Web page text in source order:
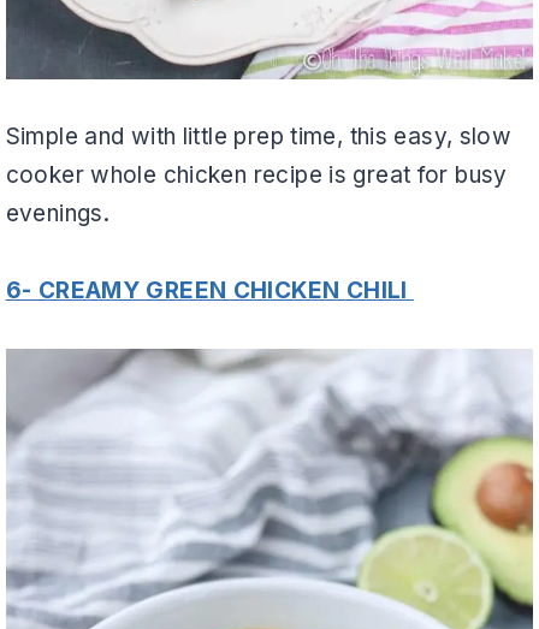
Simple and with little prep time, this easy, slow
cooker whole chicken recipe is great for busy
evenings.
6- CREAMY GREEN CHICKEN CHILI